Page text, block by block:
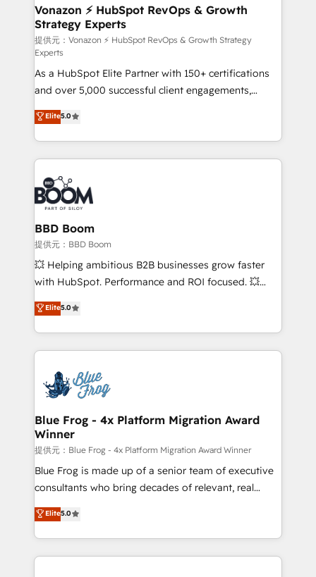
strategies that deliver impactful results. Our mission
is to empower you to unlock HubSpot’s full potential
—faster. Through expert training, unmatched
responsiveness, and ongoing support, we equip
your team to adopt new systems with confidence
and achieve a unified, data-driven approach to
customer engagement.
Vonazon ⚡ HubSpot RevOps & Growth
Strategy Experts
提供元：Vonazon ⚡ HubSpot RevOps & Growth Strategy
Experts
As a HubSpot Elite Partner with 150+ certifications
and over 5,000 successful client engagements,
Vonazon turns marketing complexity into
measurable, scalable growth. From onboarding to
enterprise-grade campaigns, our in-house team
builds scalable strategies that drive long-term
revenue. ⚙️ HubSpot Integration & Optimization •
Seamless CRM, CMS, and automation setup •
Complex platform migrations and data cleanups •
Custom APIs and third-party integrations 📈 End-to-
End Revenue Acceleration • Lifecycle marketing and
pipeline growth programs • Sales enablement tools
and CRM optimization • Retention strategies with
Execution • 750+ onboardings and 2,000+
implementations • Deep expertise across marketing,
Elite5.0
BBD Boom
提供元：BBD Boom
💥 Helping ambitious B2B businesses grow faster
with HubSpot. Performance and ROI focused. 💥
BBD Boom is the HubSpot partner that can help you
to HubSpot Better. We work with your teams to
solve all your HubSpot challenges and improve user
adoption, sales process and marketing results.
the first time 🔧 Designing and optimising your
HubSpot set-up for better results 🌐 Website design
and build using HubSpot 🔌 Integrating HubSpot
with other systems 🎓 Training your teams to be
HubSpot pros 📊 Lead generation services using
HubSpot Why us? - SIX HubSpot Accreditations -
awarded by HubSpot after a rigorous process for
Migration, Custom Integration & Platform
Enablement -Onboarded over 500 businesses to
Elite5.0
Blue Frog - 4x Platform Migration Award
Winner
提供元：Blue Frog - 4x Platform Migration Award Winner
Blue Frog is made up of a senior team of executive
consultants who bring decades of relevant, real
world experience to our client engagements. "Blue
Frog is a top, trusted partner in HubSpot's
ecosystem for a reason. Their team brings over a
decade of experience to the table, along with deep
Elite5.0